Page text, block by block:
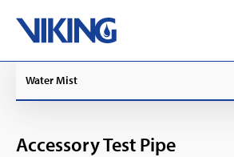
content
Water Mist
Accessory Test Pipe